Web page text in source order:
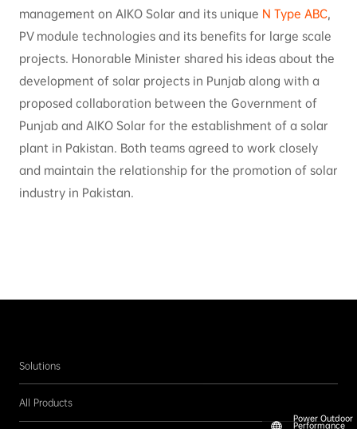
management on AIKO Solar and its unique N Type ABC,
PV module technologies and its benefits for large scale
projects. Honorable Minister shared his ideas about the
development of solar projects in Punjab along with a
proposed collaboration between the Government of
Punjab and AIKO Solar for the establishment of a solar
plant in Pakistan. Both teams agreed to work closely
and maintain the relationship for the promotion of solar
industry in Pakistan.
Solutions
All Products
Power Outdoor
Performance